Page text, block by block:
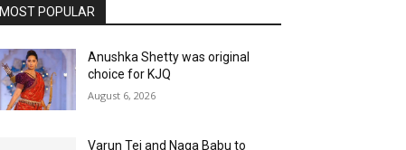
MOST POPULAR
Anushka Shetty was original
choice for KJQ
August 6, 2026
Varun Tej and Naga Babu to